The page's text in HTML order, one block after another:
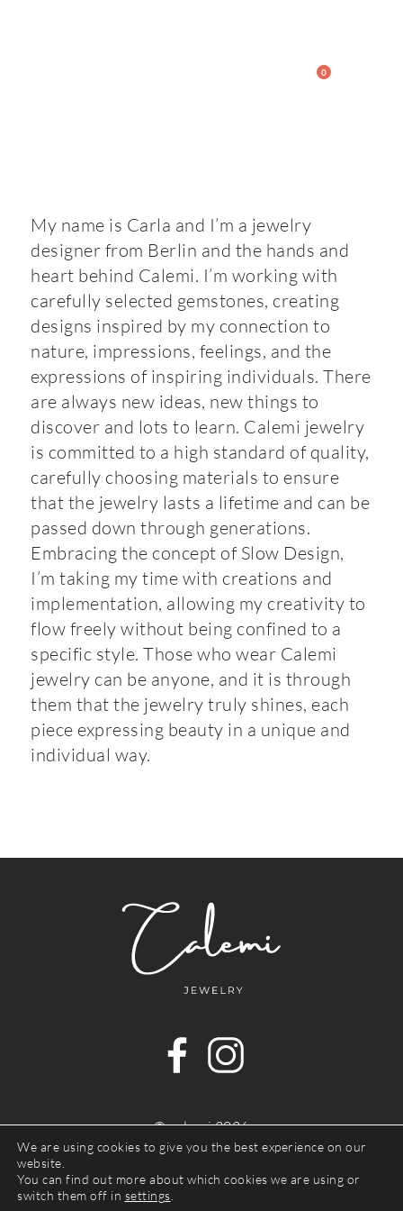
0
My name is Carla and I’m a jewelry
designer from Berlin and the hands and
heart behind Calemi. I’m working with
carefully selected gemstones, creating
designs inspired by my connection to
nature, impressions, feelings, and the
expressions of inspiring individuals. There
are always new ideas, new things to
discover and lots to learn. Calemi jewelry
is committed to a high standard of quality,
carefully choosing materials to ensure
that the jewelry lasts a lifetime and can be
passed down through generations.
Embracing the concept of Slow Design,
I’m taking my time with creations and
implementation, allowing my creativity to
flow freely without being confined to a
specific style. Those who wear Calemi
jewelry can be anyone, and it is through
them that the jewelry truly shines, each
piece expressing beauty in a unique and
individual way.
© calemi 2026
Impressum
Widerrufsbelehrung
Terms & Conditions
We are using cookies to give you the best experience on our
website.
You can find out more about which cookies we are using or
switch them off in settings